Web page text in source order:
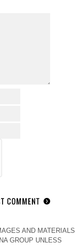
AND MATERIALS
GROUP UNLESS